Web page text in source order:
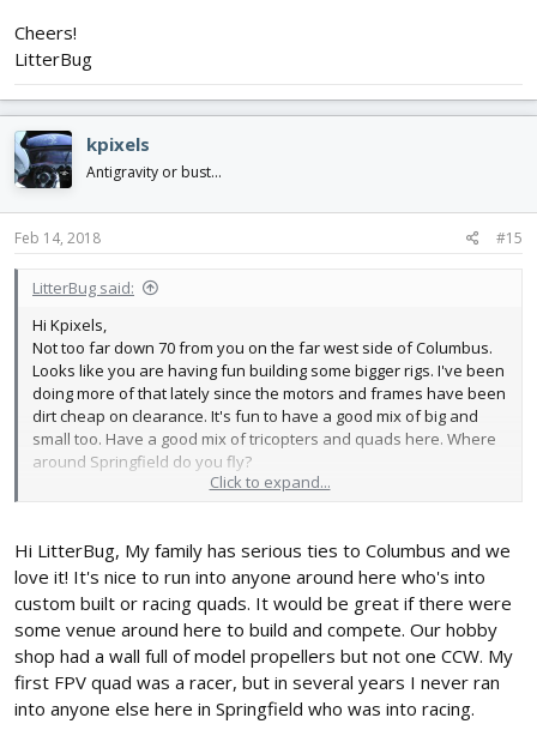
Cheers!
LitterBug
kpixels
Antigravity or bust...
Feb 14, 2018 #15
LitterBug said:
Hi Kpixels,
Not too far down 70 from you on the far west side of Columbus.
Looks like you are having fun building some bigger rigs. I've been
doing more of that lately since the motors and frames have been
dirt cheap on clearance. It's fun to have a good mix of big and
small too. Have a good mix of tricopters and quads here. Where
around Springfield do you fly?
Click to expand...
Hi LitterBug, My family has serious ties to Columbus and we
love it! It's nice to run into anyone around here who's into
custom built or racing quads. It would be great if there were
some venue around here to build and compete. Our hobby
shop had a wall full of model propellers but not one CCW. My
first FPV quad was a racer, but in several years I never ran
into anyone else here in Springfield who was into racing.